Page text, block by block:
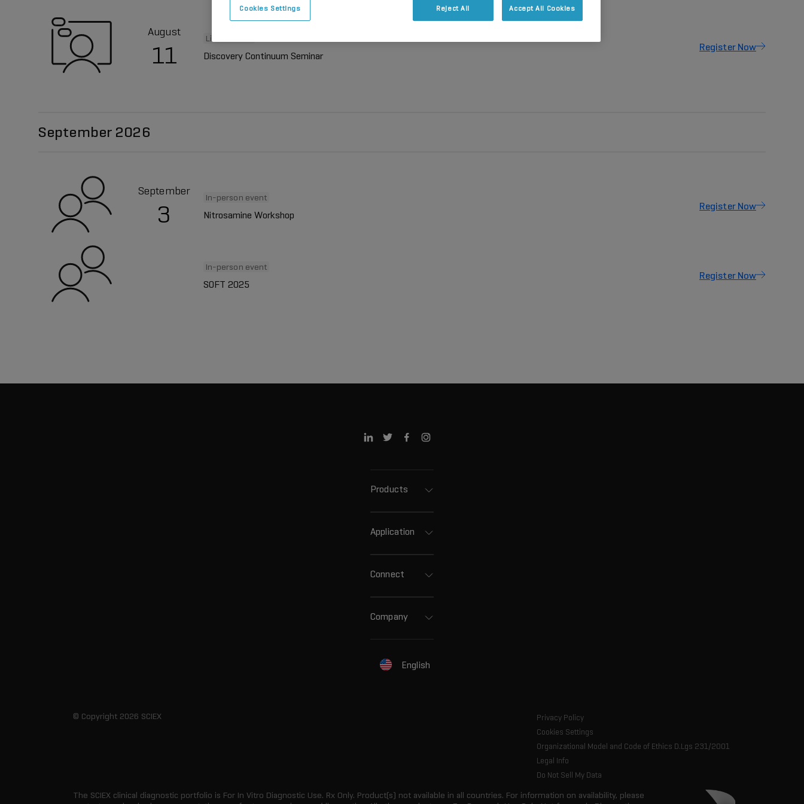
August
11
Live webinar
Discovery Continuum Seminar
Register Now
September 2026
September
3
In-person event
Nitrosamine Workshop
Register Now
In-person event
SOFT 2025
Register Now
Products
Application
Connect
Company
English
© Copyright 2026 SCIEX
Privacy Policy
Cookies Settings
Organizational Model and Code of Ethics D.Lgs 231/2001
Legal Info
Do Not Sell My Data
The SCIEX clinical diagnostic portfolio is For In Vitro Diagnostic Use. Rx Only. Product(s) not available in all countries. For information on availability, please
Cookies Settings Reject All Accept All Cookies